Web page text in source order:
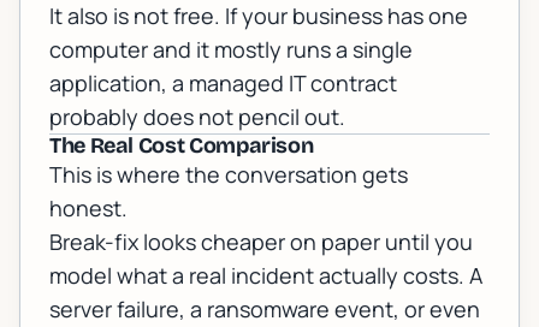
It also is not free. If your business has one
computer and it mostly runs a single
application, a managed IT contract
probably does not pencil out.
The Real Cost Comparison
This is where the conversation gets
honest.
Break-fix looks cheaper on paper until you
model what a real incident actually costs. A
server failure, a ransomware event, or even